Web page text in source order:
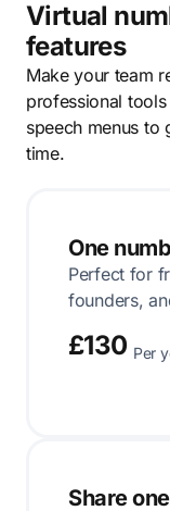
Virtual
features
Make your team
professional
speech menus to
time.
One
Perfect for
founders,
£130 Per
Share